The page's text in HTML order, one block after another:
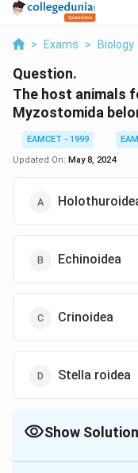
> Exams > Biology
Question.
The host animals
Myzostomida
EAMCET - 1999
Updated On: May 8, 2024
Echinoidea
Crinoidea
Stella roidea
Show Solution
The Correct